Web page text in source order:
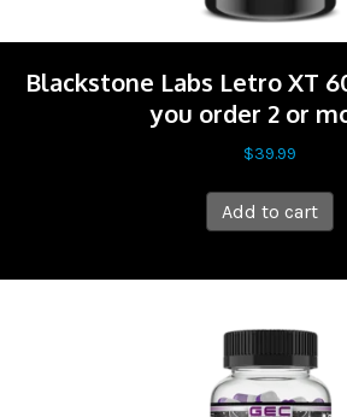
Blackstone Labs Letro XT
you order 2 or
$39.99
Add to cart